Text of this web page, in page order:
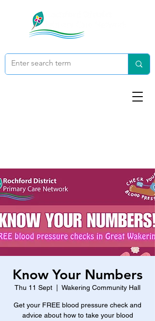
Know Your Numbers
Thu 11 Sept Wakering Community Hall
Get your FREE blood pressure check and
advice about how to take your blood